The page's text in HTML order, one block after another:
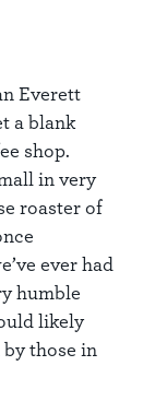
Everett
a blank
shop.
in very
roaster of
ever had
humble
likely
those in